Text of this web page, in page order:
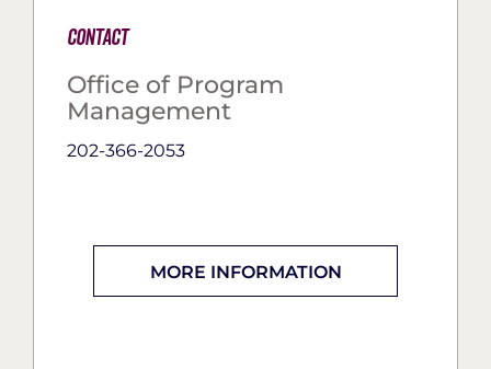
Contact
Office of Program
Management
202-366-2053
MORE INFORMATION